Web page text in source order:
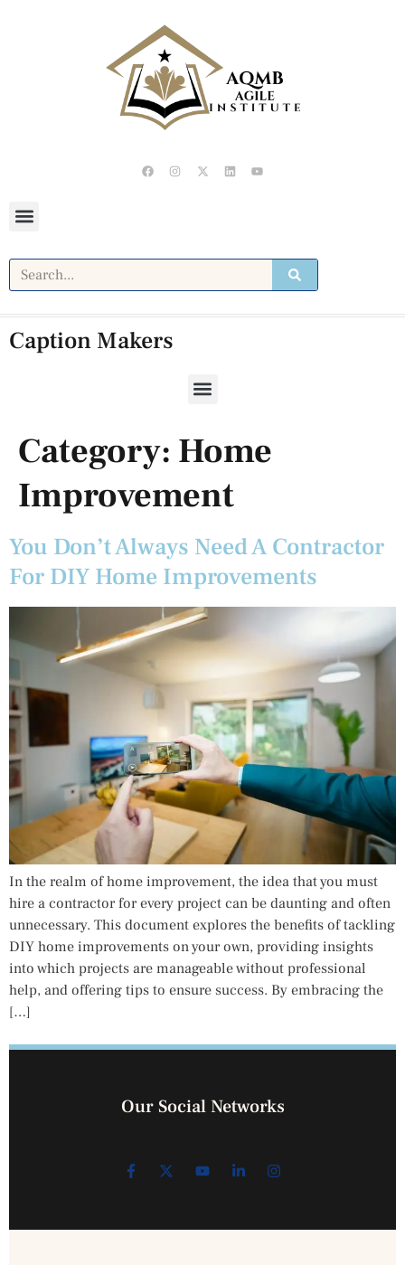
Caption Makers
Category: Home
Improvement
You Don’t Always Need A Contractor
For DIY Home Improvements
In the realm of home improvement, the idea that you must
hire a contractor for every project can be daunting and often
unnecessary. This document explores the benefits of tackling
DIY home improvements on your own, providing insights
into which projects are manageable without professional
help, and offering tips to ensure success. By embracing the
[…]
Our Social Networks